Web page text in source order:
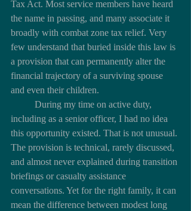
Tax Act. Most service members have heard
the name in passing, and many associate it
broadly with combat zone tax relief. Very
few understand that buried inside this law is
a provision that can permanently alter the
financial trajectory of a surviving spouse
and even their children.
including as a senior officer, I had no idea
this opportunity existed. That is not unusual.
The provision is technical, rarely discussed,
and almost never explained during transition
briefings or casualty assistance
conversations. Yet for the right family, it can
mean the difference between modest long